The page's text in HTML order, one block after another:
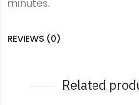
minutes.
REVIEWS (0)
Related